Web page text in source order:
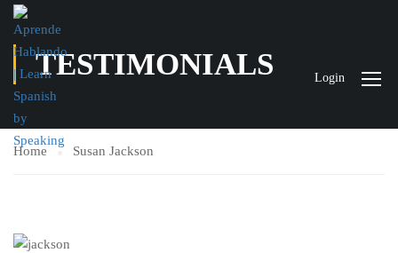
Login
TESTIMONIALS
Home Susan Jackson